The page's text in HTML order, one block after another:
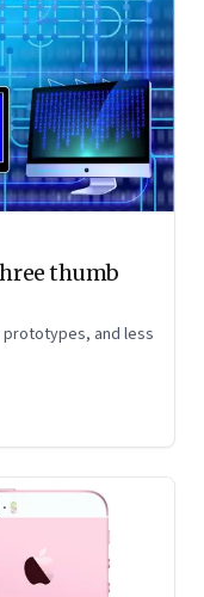
thumb
prototypes, and less